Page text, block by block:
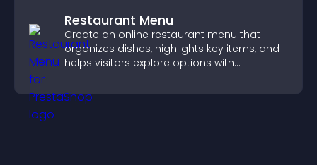
Restaurant Menu
Create an online restaurant menu that
organizes dishes, highlights key items, and
helps visitors explore options with